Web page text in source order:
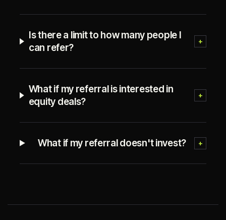
Is there a limit to how many people I
can refer?
+
What if my referral is interested in
equity deals?
+
What if my referral doesn't invest? +